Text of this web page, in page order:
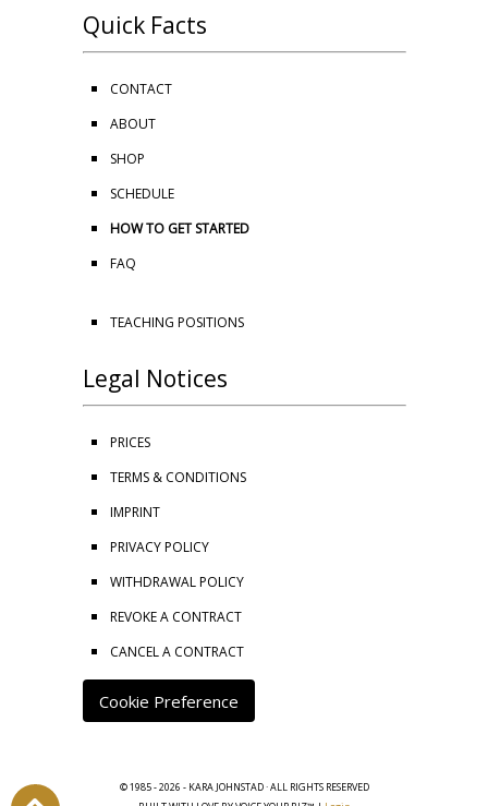
Quick Facts
CONTACT
ABOUT
SHOP
SCHEDULE
HOW TO GET STARTED
FAQ
TEACHING POSITIONS
Legal Notices
PRICES
TERMS & CONDITIONS
IMPRINT
PRIVACY POLICY
WITHDRAWAL POLICY
REVOKE A CONTRACT
CANCEL A CONTRACT
Cookie Preference
© 1985 - 2026 - KARA JOHNSTAD · ALL RIGHTS RESERVED